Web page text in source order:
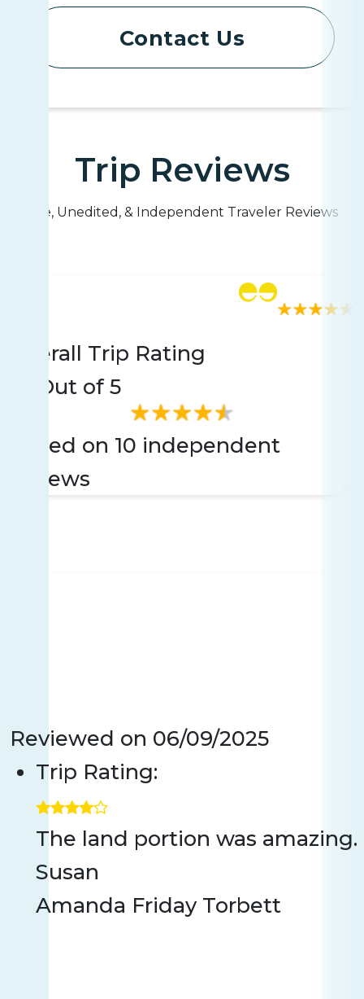
Contact Us
Trip Reviews
Live, Unedited, & Independent Traveler Reviews
Overall Trip Rating
Out of 5
Based on 10 independent
reviews
Reviewed on 06/09/2025
Trip Rating:
The land portion was
Susan
Amanda Friday Torbett